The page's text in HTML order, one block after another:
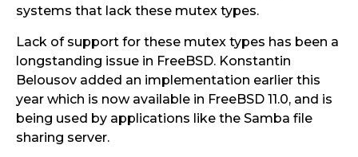
systems that lack these mutex types.
Lack of support for these mutex types has been a
longstanding issue in FreeBSD. Konstantin
Belousov added an implementation earlier this
year which is now available in FreeBSD 11.0, and is
being used by applications like the Samba file
sharing server.